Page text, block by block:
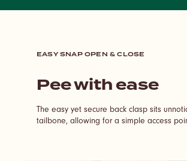
EASY SNAP OPEN & CLOSE
Pee with ease
The easy yet secure back clasp sits
tailbone, allowing for a simple access